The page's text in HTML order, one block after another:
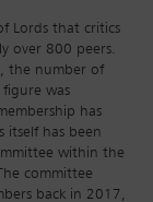
Lords that critics
over 800 peers.
the number of
was
has
itself has been
within the
committee
back in 2017,